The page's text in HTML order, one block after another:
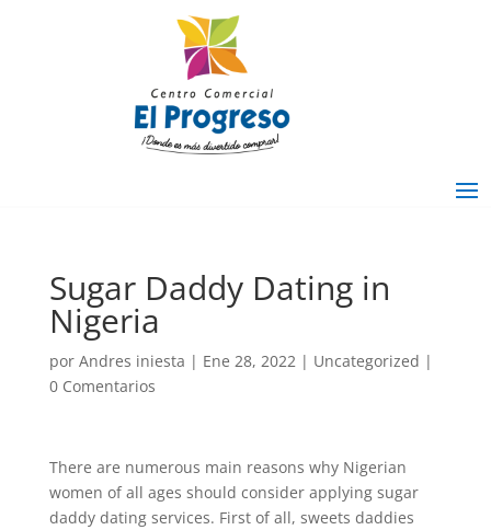
Sugar Daddy Dating in
Nigeria
por Andres iniesta | Ene 28, 2022| Uncategorized |
0 Comentarios
There are numerous main reasons why Nigerian
women of all ages should consider applying sugar
daddy dating services. First of all, sweets daddies